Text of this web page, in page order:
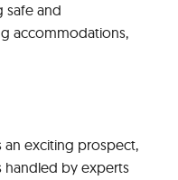
safe and
accommodations,
an exciting prospect,
handled by experts